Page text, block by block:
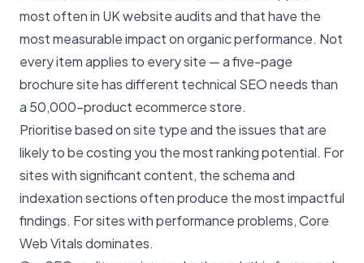
most often in UK website audits and that have the
most measurable impact on organic performance. Not
every item applies to every site — a five-page
brochure site has different technical SEO needs than
a 50,000-product ecommerce store.
Prioritise based on site type and the issues that are
likely to be costing you the most ranking potential. For
sites with significant content, the schema and
indexation sections often produce the most impactful
findings. For sites with performance problems, Core
Web Vitals dominates.